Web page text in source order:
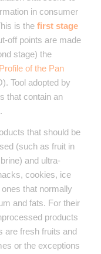
in consumer
is the first stage
off points are made
stage) the
of the Pan
Tool adopted by
that contain an
that should be
(such as fruit in
and ultra-
cookies, ice
that normally
and fats. For their
products
are fresh fruits and
or the exceptions